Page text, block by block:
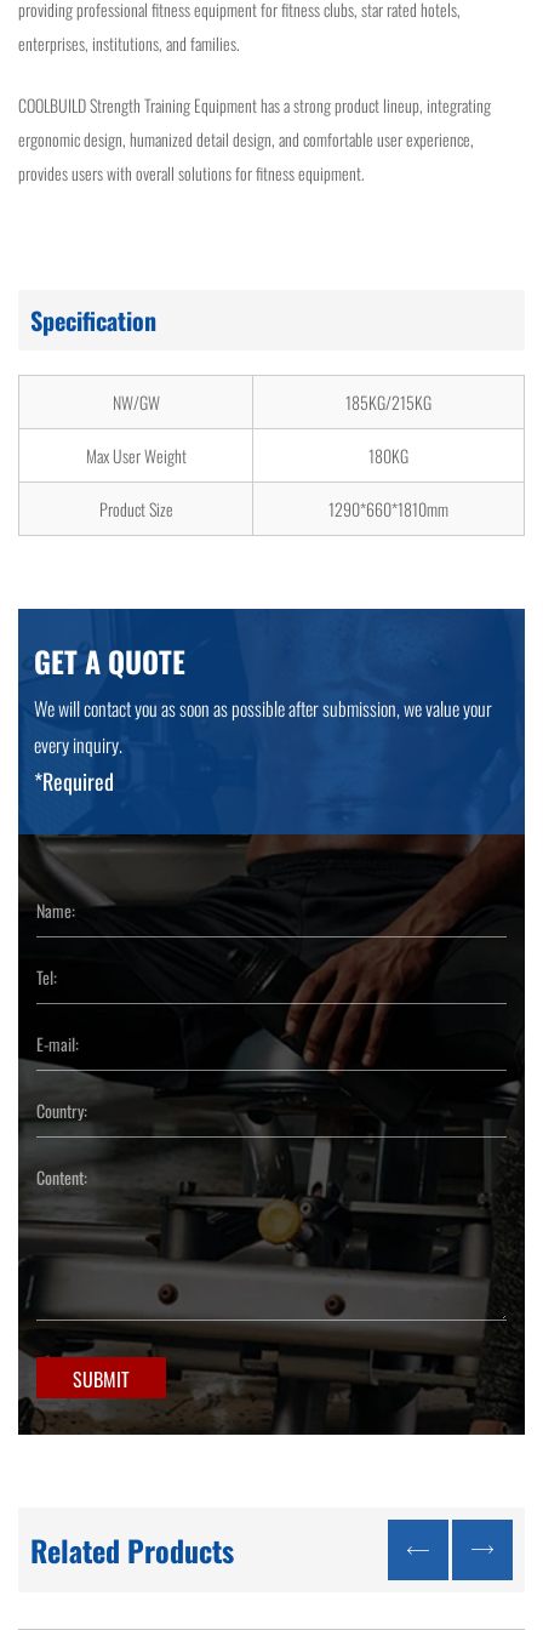
providing professional fitness equipment for fitness clubs, star rated hotels,
enterprises, institutions, and families.
COOLBUILD Strength Training Equipment has a strong product lineup, integrating
ergonomic design, humanized detail design, and comfortable user experience,
provides users with overall solutions for fitness equipment.
Specification
NW/GW
185KG/215KG
Max User Weight
180KG
Product Size
1290*660*1810mm
GET A QUOTE
We will contact you as soon as possible after submission, we value your
every inquiry.
*Required
SUBMIT
Related Products